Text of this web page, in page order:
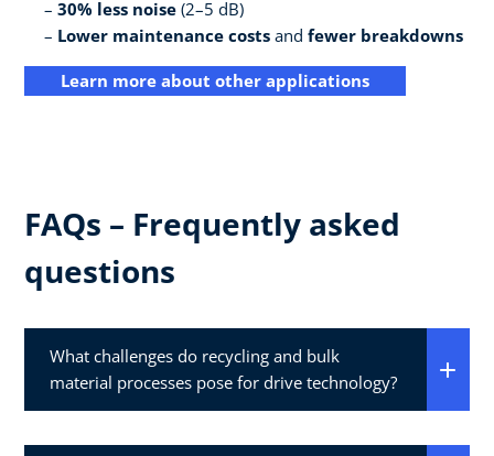
30% less noise (2–5 dB)
Lower maintenance costs and fewer breakdowns
Learn more about other applications
FAQs – Frequently asked
questions
What challenges do recycling and bulk
material processes pose for drive technology?